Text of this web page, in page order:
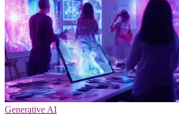
Generative AI